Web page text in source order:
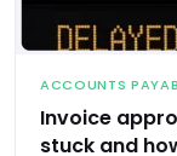
ACCOUNTS
Invoice
stuck and